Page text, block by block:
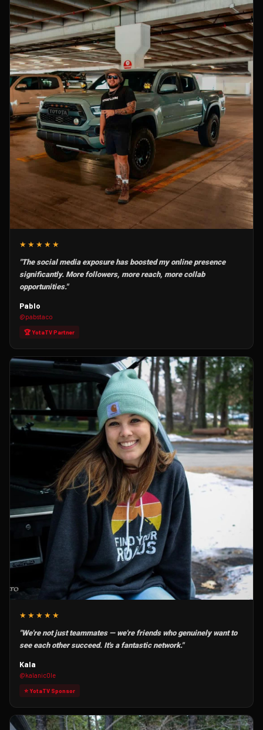
★★★★★
"The social media exposure has boosted my online presence
significantly. More followers, more reach, more collab
opportunities."
Pablo
@pabstaco
🏆 YotaTV Partner
★★★★★
"We're not just teammates — we're friends who genuinely want to
see each other succeed. It's a fantastic network."
Kala
@kalanic0le
⭐ YotaTV Sponsor